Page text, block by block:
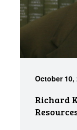
October 10,
Richard